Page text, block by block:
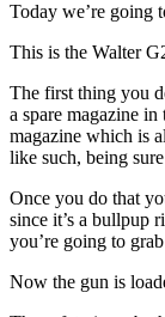
Today we’re going
This is the Walter
The first thing you
a spare magazine
magazine which is
like such, being
Once you do that
since it’s a bullpup
you’re going to
Now the gun is